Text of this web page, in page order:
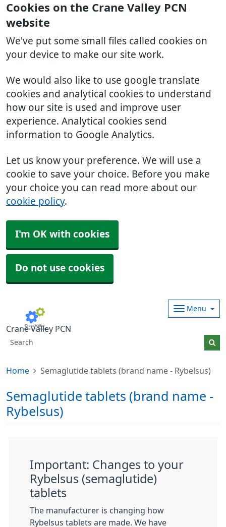
Cookies on the Crane Valley PCN
website
We've put some small files called cookies on
your device to make our site work.
We would also like to use google translate
cookies and analytical cookies to understand
how our site is used and improve user
experience. Analytical cookies send
information to Google Analytics.
Let us know your preference. We will use a
cookie to save your choice. Before you make
your choice you can read more about our
cookie policy.
I'm OK with cookies
Do not use cookies
Crane Valley PCN
Menu
Home Semaglutide tablets (brand name - Rybelsus)
Semaglutide tablets (brand name -
Rybelsus)
Important: Changes to your
Rybelsus (semaglutide)
tablets
The manufacturer is changing how
Rybelsus tablets are made. We have